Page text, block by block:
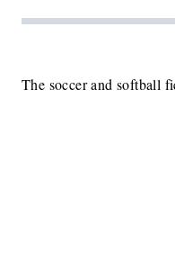
The soccer and softball